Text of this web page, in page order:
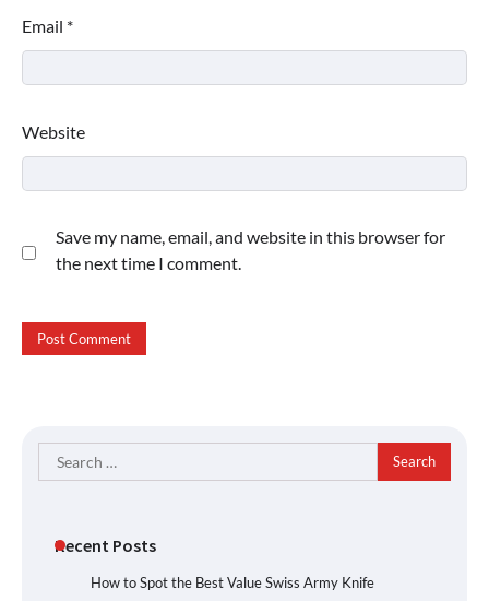
Email *
Website
Save my name, email, and website in this browser for
the next time I comment.
Search
for:
Recent Posts
How to Spot the Best Value Swiss Army Knife